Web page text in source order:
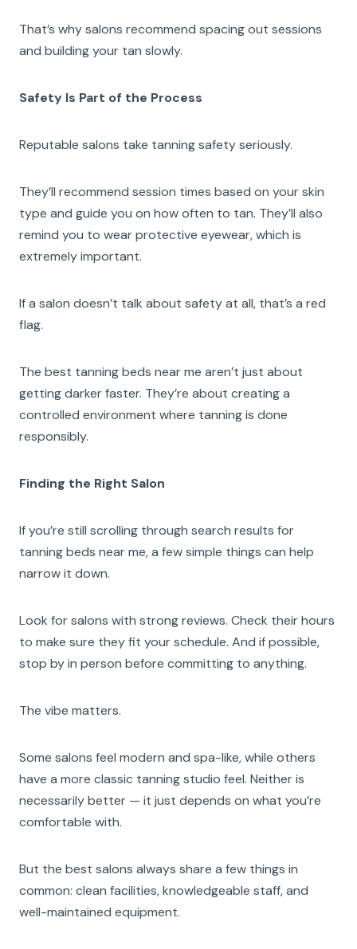
That’s why salons recommend spacing out sessions
and building your tan slowly.
Safety Is Part of the Process
Reputable salons take tanning safety seriously.
They’ll recommend session times based on your skin
type and guide you on how often to tan. They’ll also
remind you to wear protective eyewear, which is
extremely important.
If a salon doesn’t talk about safety at all, that’s a red
flag.
The best tanning beds near me aren’t just about
getting darker faster. They’re about creating a
controlled environment where tanning is done
responsibly.
Finding the Right Salon
If you’re still scrolling through search results for
tanning beds near me, a few simple things can help
narrow it down.
Look for salons with strong reviews. Check their hours
to make sure they fit your schedule. And if possible,
stop by in person before committing to anything.
The vibe matters.
Some salons feel modern and spa-like, while others
have a more classic tanning studio feel. Neither is
necessarily better — it just depends on what you’re
comfortable with.
But the best salons always share a few things in
common: clean facilities, knowledgeable staff, and
well-maintained equipment.